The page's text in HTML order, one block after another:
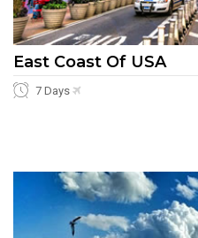
East Coast Of USA
7 Days